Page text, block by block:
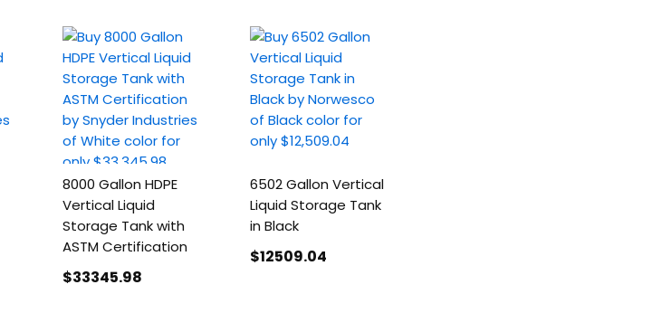
8000 Gallon HDPE
Vertical Liquid
Storage Tank with
ASTM Certification
$33345.98
6502 Gallon Vertical
Liquid Storage Tank
in Black
$12509.04